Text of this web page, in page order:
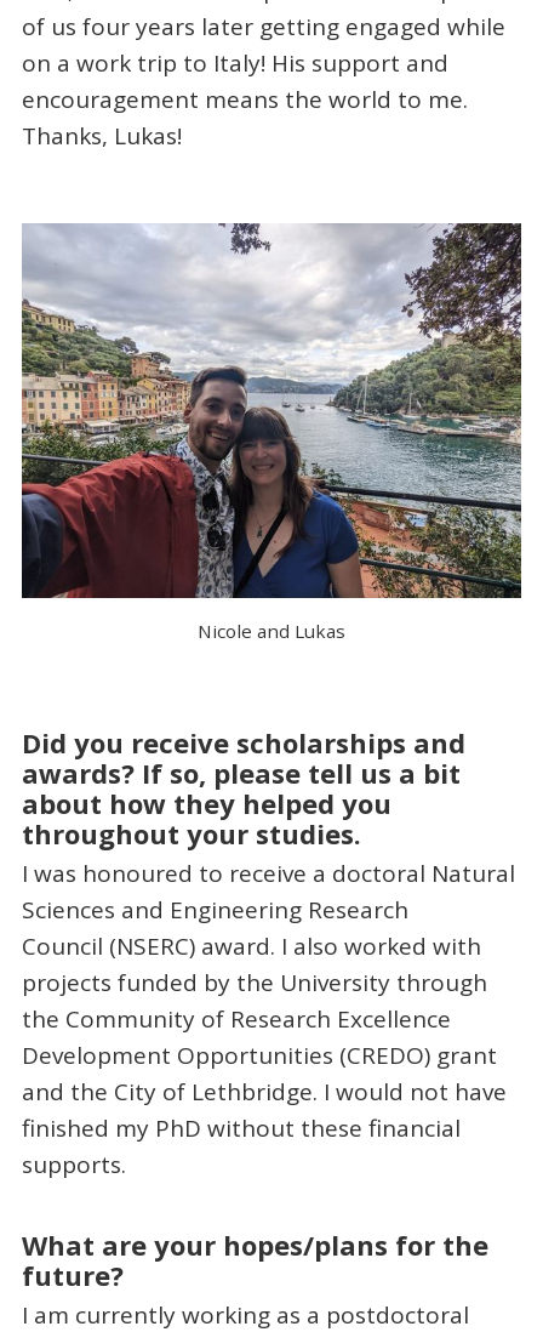
of us four years later getting engaged while
on a work trip to Italy! His support and
encouragement means the world to me.
Thanks, Lukas!
Nicole and Lukas
Did you receive scholarships and
awards? If so, please tell us a bit
about how they helped you
throughout your studies.
I was honoured to receive a doctoral Natural
Sciences and Engineering Research
Council (NSERC) award. I also worked with
projects funded by the University through
the Community of Research Excellence
Development Opportunities (CREDO) grant
and the City of Lethbridge. I would not have
finished my PhD without these financial
supports.
What are your hopes/plans for the
future?
I am currently working as a postdoctoral